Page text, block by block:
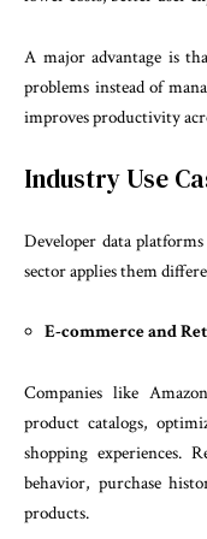
A major advantage is
problems instead of
improves productivity
Industry Use
Developer data
sector applies them
E-commerce and
Companies like
product catalogs,
shopping experiences.
behavior, purchase
products.